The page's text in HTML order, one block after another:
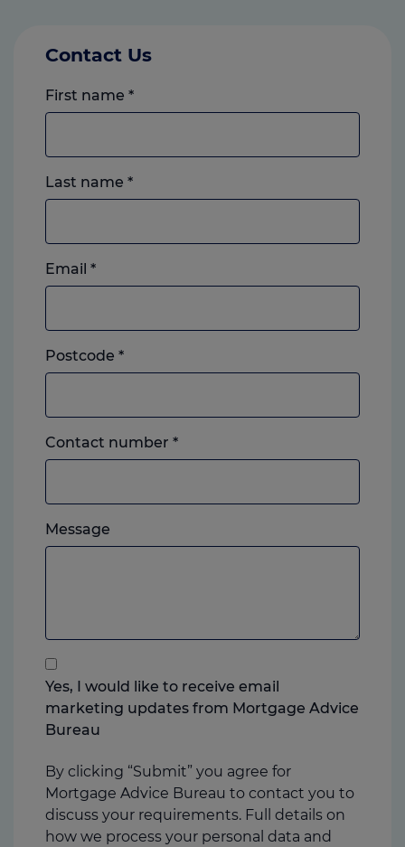
Contact Us
First name *
Last name *
Email *
Postcode *
Contact number *Landline
or
which
you
Message
feel
anything
you
think
us
Yes, I would like to receive email
marketing updates from Mortgage Advice
Bureau
By clicking “Submit” you agree for
Mortgage Advice Bureau to contact you to
discuss your requirements. Full details on
how we process your personal data and